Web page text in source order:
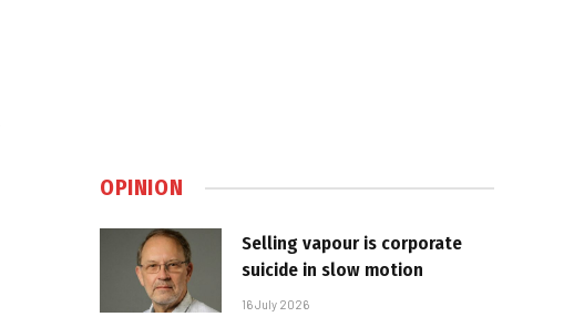
OPINION
Selling vapour is corporate
suicide in slow motion
16 July 2026